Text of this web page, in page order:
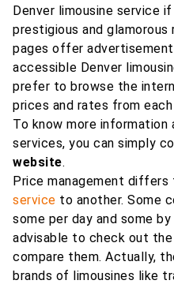
Denver limousine service
prestigious and glamorous
pages offer
accessible Denver
prefer to browse the
prices and rates from
To know more
services, you can simply
website.
Price management differs
service to another. Some
some per day and some
advisable to check out
compare them. Actually,
brands of limousines like